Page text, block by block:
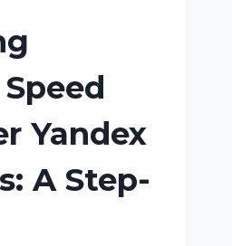
Yandex
A Step-